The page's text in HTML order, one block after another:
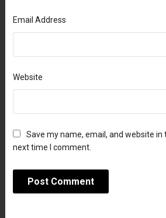
Email Address
Website
Save my name, email, and website
next time I comment.